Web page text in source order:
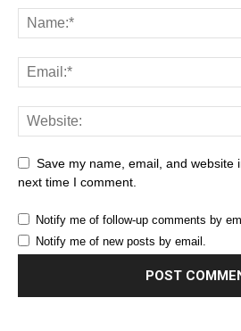
Save my name, email, and website
next time I comment.
Notify me of follow-up comments by
Notify me of new posts by email.